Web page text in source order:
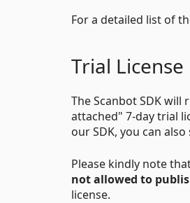
For a detailed list of
Trial License
The Scanbot SDK
attached" 7-day trial
our SDK, you can
Please kindly note
not allowed to
license.